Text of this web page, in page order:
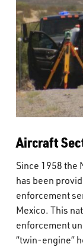
Aircraft
Since 1958 the
has been
enforcement
Mexico. This
enforcement
“twin-engine”